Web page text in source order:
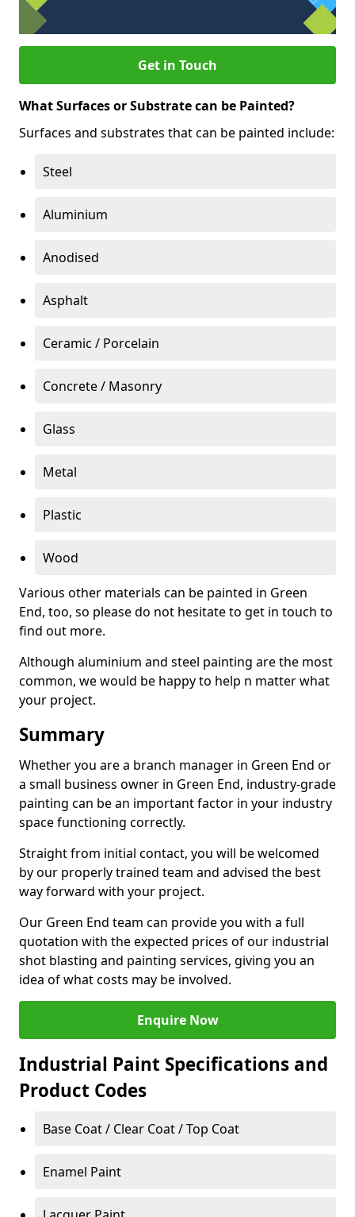
Get in Touch
What Surfaces or Substrate can be Painted?
Surfaces and substrates that can be painted include:
Steel
Aluminium
Anodised
Asphalt
Ceramic / Porcelain
Concrete / Masonry
Glass
Metal
Plastic
Wood
Various other materials can be painted in Green
End, too, so please do not hesitate to get in touch to
find out more.
Although aluminium and steel painting are the most
common, we would be happy to help n matter what
your project.
Summary
Whether you are a branch manager in Green End or
a small business owner in Green End, industry-grade
painting can be an important factor in your industry
space functioning correctly.
Straight from initial contact, you will be welcomed
by our properly trained team and advised the best
way forward with your project.
Our Green End team can provide you with a full
quotation with the expected prices of our industrial
shot blasting and painting services, giving you an
idea of what costs may be involved.
Enquire Now
Industrial Paint Specifications and
Product Codes
Base Coat / Clear Coat / Top Coat
Enamel Paint